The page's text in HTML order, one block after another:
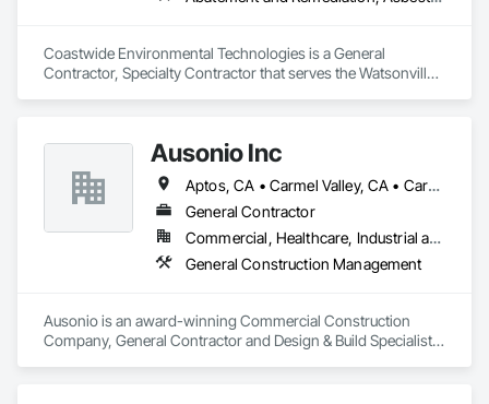
Coastwide Environmental Technologies is a General
Contractor, Specialty Contractor that serves the Watsonville,
Ausonio Inc
Aptos, CA • Carmel Valley, CA • Carmel-by-the-Sea, CA • Castroville, CA • Chualar, CA • Gilroy, CA • Gonzales, CA • Hollister, CA • King City, CA • Marina, CA • Monterey, CA • Morgan Hill, CA • Moss Landing, CA • Pacific Grove, CA • Pebble Beach, CA • Salinas, CA • San Juan Bautista, CA • Santa Cruz, CA • Scotts Valley, CA • Seaside, CA • Soledad, CA • Watsonville, CA
General Contractor
Commercial, Healthcare, Industrial and Energy, Infrastructure, Institutional, Residential
General Construction Management
Ausonio is an award-winning Commercial Construction
Company, General Contractor and Design & Build Specialist